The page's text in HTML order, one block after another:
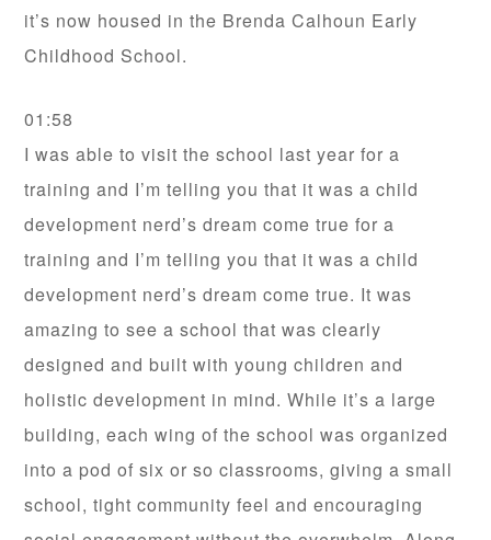
it’s now housed in the Brenda Calhoun Early
Childhood School.
01:58
I was able to visit the school last year for a
training and I’m telling you that it was a child
development nerd’s dream come true for a
training and I’m telling you that it was a child
development nerd’s dream come true. It was
amazing to see a school that was clearly
designed and built with young children and
holistic development in mind. While it’s a large
building, each wing of the school was organized
into a pod of six or so classrooms, giving a small
school, tight community feel and encouraging